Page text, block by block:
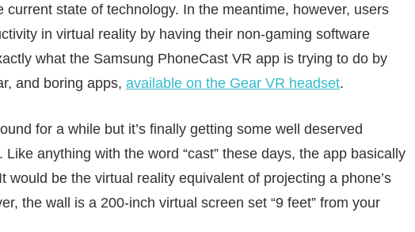
current state of technology. In the meantime, however, users
in virtual reality by having their non-gaming software
what the Samsung PhoneCast VR app is trying to do by
and boring apps, available on the Gear VR headset.
for a while but it’s finally getting some well deserved
anything with the word “cast” these days, the app basically
would be the virtual reality equivalent of projecting a phone’s
the wall is a 200-inch virtual screen set “9 feet” from your